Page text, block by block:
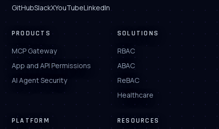
GitHubSlackXYouTubeLinkedIn
PRODUCTS
MCP Gateway
App and API Permissions
AI Agent Security
SOLUTIONS
RBAC
ABAC
ReBAC
Healthcare
PLATFORM RESOURCES